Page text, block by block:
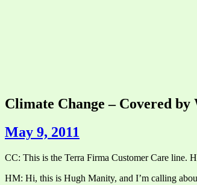
Climate Change – Covered
May 9, 2011
CC: This is the Terra Firma Customer Care line.
HM: Hi, this is Hugh Manity, and I’m calling